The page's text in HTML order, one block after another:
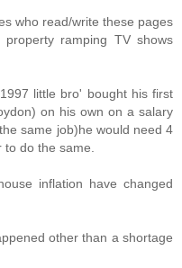
who read/write these pages
ramping TV shows
little bro' bought his first
on his own on a salary
same job)he would need 4
do the same.
inflation have changed
other than a shortage